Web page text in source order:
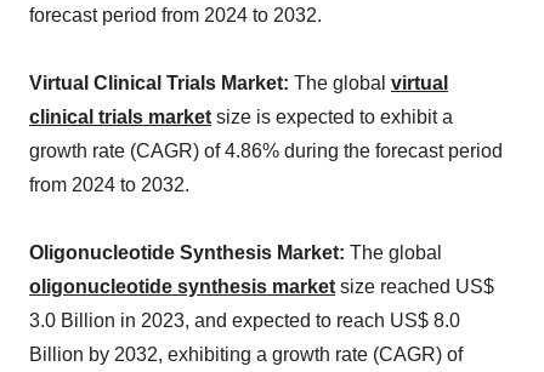
forecast period from 2024 to 2032.
Virtual Clinical Trials Market: The global virtual
clinical trials market size is expected to exhibit a
growth rate (CAGR) of 4.86% during the forecast period
from 2024 to 2032.
Oligonucleotide Synthesis Market: The global
oligonucleotide synthesis market size reached US$
3.0 Billion in 2023, and expected to reach US$ 8.0
Billion by 2032, exhibiting a growth rate (CAGR) of